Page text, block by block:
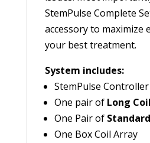
StemPulse Complete
accessory to maximize
your best treatment.
System includes:
StemPulse Controller
One pair of Long
One Pair of
One Box Coil Array